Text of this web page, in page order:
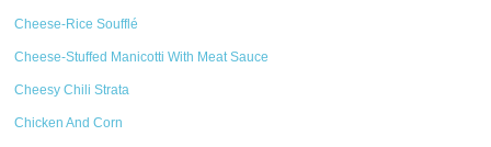
Cheese-Rice Soufflé
Cheese-Stuffed Manicotti With Meat Sauce
Cheesy Chili Strata
Chicken And Corn